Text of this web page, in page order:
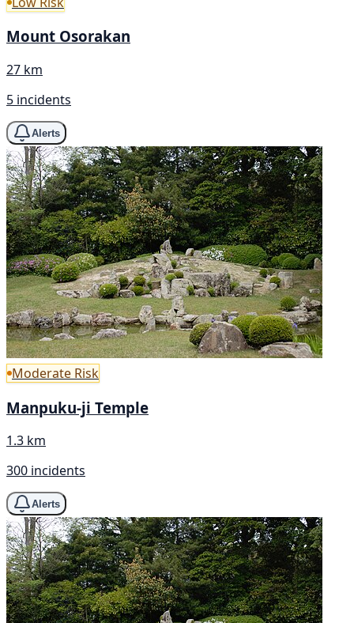
Mount Osorakan
27 km
5 incidents
Alerts
Moderate Risk
Manpuku-ji Temple
1.3 km
300 incidents
Alerts